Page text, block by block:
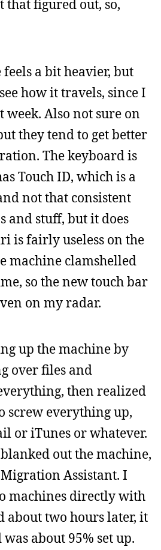
that figured out, so,
a bit heavier, but
how it travels, since I
week. Also not sure on
they tend to get better
The keyboard is
Touch ID, which is a
not that consistent
and stuff, but it does
is fairly useless on the
machine clamshelled
so the new touch bar
on my radar.
up the machine by
over files and
then realized
screw everything up,
or iTunes or whatever.
blanked out the machine,
Assistant. I
machines directly with
about two hours later, it
about 95% set up.